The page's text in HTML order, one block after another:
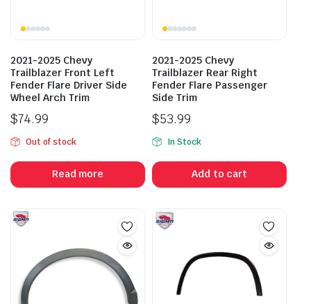
2021-2025 Chevy
Trailblazer Front Left
Fender Flare Driver Side
Wheel Arch Trim
$74.99
Out of stock
Read more
2021-2025 Chevy
Trailblazer Rear Right
Fender Flare Passenger
Side Trim
$53.99
In Stock
Add to cart